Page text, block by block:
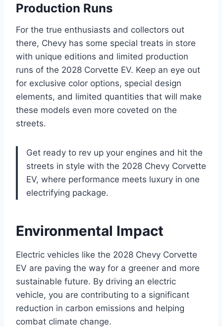
Production Runs
For the true enthusiasts and collectors out
there, Chevy has some special treats in store
with unique editions and limited production
runs of the 2028 Corvette EV. Keep an eye out
for exclusive color options, special design
elements, and limited quantities that will make
these models even more coveted on the
streets.
Get ready to rev up your engines and hit the
streets in style with the 2028 Chevy Corvette
EV, where performance meets luxury in one
electrifying package.
Environmental Impact
Electric vehicles like the 2028 Chevy Corvette
EV are paving the way for a greener and more
sustainable future. By driving an electric
vehicle, you are contributing to a significant
reduction in carbon emissions and helping
combat climate change.